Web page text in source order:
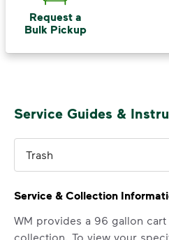
Request a
Bulk Pickup
Service Guides &
Trash
Service & Collection
WM provides a 96 gallon
collection. To view your